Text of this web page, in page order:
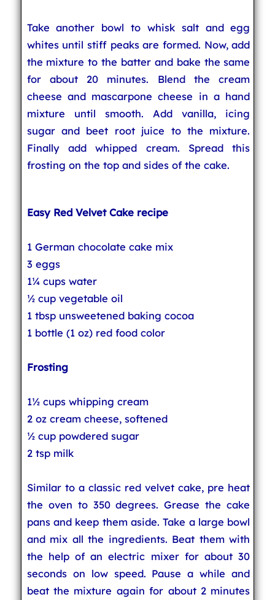
Take another bowl to whisk salt and egg
whites until stiff peaks are formed. Now, add
the mixture to the batter and bake the same
for about 20 minutes. Blend the cream
cheese and mascarpone cheese in a hand
mixture until smooth. Add vanilla, icing
sugar and beet root juice to the mixture.
Finally add whipped cream. Spread this
frosting on the top and sides of the cake.
Easy Red Velvet Cake recipe
1 German chocolate cake mix
3 eggs
1¼ cups water
½ cup vegetable oil
1 tbsp unsweetened baking cocoa
1 bottle (1 oz) red food color
Frosting
1½ cups whipping cream
2 oz cream cheese, softened
½ cup powdered sugar
2 tsp milk
Similar to a classic red velvet cake, pre heat
the oven to 350 degrees. Grease the cake
pans and keep them aside. Take a large bowl
and mix all the ingredients. Beat them with
the help of an electric mixer for about 30
seconds on low speed. Pause a while and
beat the mixture again for about 2 minutes